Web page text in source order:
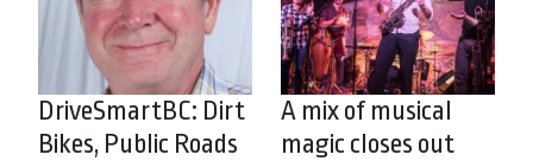
DriveSmartBC: Dirt
Bikes, Public Roads
A mix of musical
magic closes out